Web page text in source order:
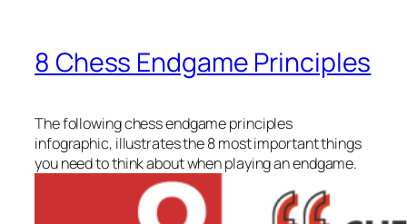
8 Chess Endgame Principles
The following chess endgame principles
infographic, illustrates the 8 most important things
you need to think about when playing an endgame.